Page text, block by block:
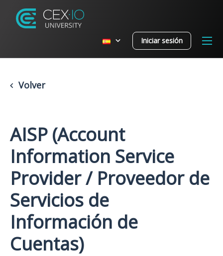
Iniciar sesión
Volver
AISP (Account
Information Service
Provider / Proveedor de
Servicios de
Información de
Cuentas)